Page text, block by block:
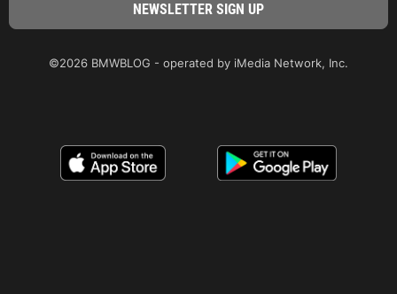
©2026 BMWBLOG - operated by iMedia Network, Inc.